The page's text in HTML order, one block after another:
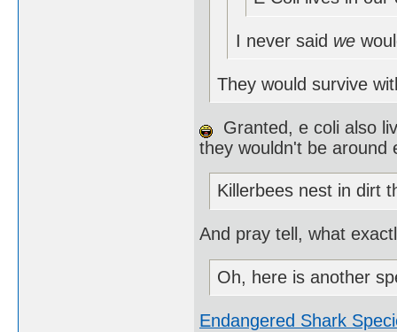
I never said we
They would survive
Granted, e coli also
they wouldn't be around
Killerbees nest in dirt
And pray tell, what
Oh, here is another
Endangered Shark